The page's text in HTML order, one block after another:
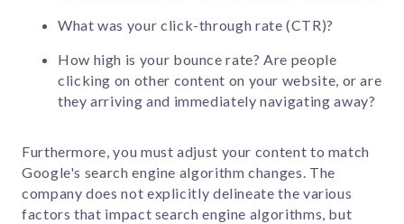
What was your click-through rate (CTR)?
How high is your bounce rate? Are people
clicking on other content on your website, or are
they arriving and immediately navigating away?
Furthermore, you must adjust your content to match
Google's search engine algorithm changes. The
company does not explicitly delineate the various
factors that impact search engine algorithms, but